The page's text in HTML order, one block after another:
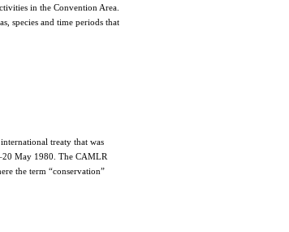
in the Convention Area.
species and time periods that
treaty that was
May 1980. The CAMLR
the term “conservation”